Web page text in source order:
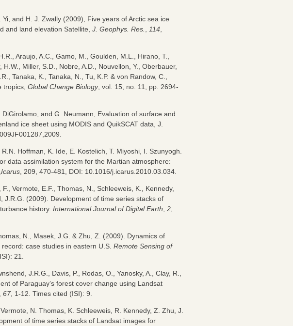
and H. J. Zwally (2009), Five years of Arctic sea ice
and land elevation Satellite, J. Geophys. Res. 114
Araujo, A.C., Gamo, M., Goulden, M.L., Hirano, T.,
Miller, S.D., Nobre, A.D., Nouvellon, Y., Oberbauer,
Tanaka, K., Tanaka, N., Tu, K.P. & von Randow, C.,
tropics, Global Change Biology, vol. 15, no. 11, pp. 2694-
and G. Neumann, Evaluation of surface and
ice sheet using MODIS and QuikSCAT data, J.
Hoffman, K. Ide, E. Kostelich, T. Miyoshi, I. Szunyogh.
data assimilation system for the Martian atmosphere:
Icarus , 209, 470-481, DOI: 10.1016/j.icarus.2010.03.034.
Vermote, E.F., Thomas, N., Schleeweis, K., Kennedy,
J.R.G. (2009). Development of time series stacks of
history. International Journal of Digital Earth 2
N., Masek, J.G. & Zhu, Z. (2009). Dynamics of
case studies in eastern U.S. Remote Sensing of
21.
J.R.G., Davis, P., Rodas, O., Yanosky, A., Clay, R.,
of Paraguay’s forest cover change using Landsat
67 , 1-12. Times cited (ISI): 9.
N. Thomas, K. Schleeweis, R. Kennedy, Z. Zhu, J.
of time series stacks of Landsat images for